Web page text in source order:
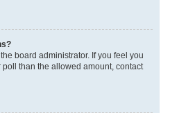
board administrator. If you feel you
than the allowed amount, contact